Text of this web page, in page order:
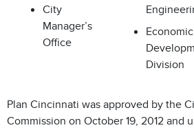
City
Manager’s
Office
Economic
Division
Plan Cincinnati was approved by the
Commission on October 19, 2012 and